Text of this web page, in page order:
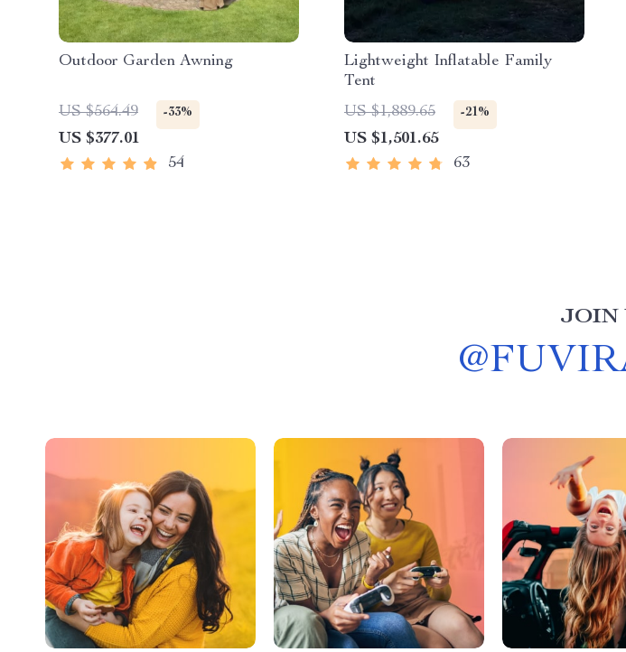
Outdoor Garden Awning
US $564.49 -33%
US $377.01
54
Lightweight Inflatable Family
Tent
US $1,889.65
-21%
US $1,501.65
63
JOIN
@